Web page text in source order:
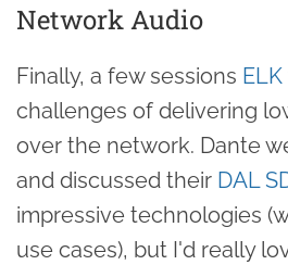
Network Audio
Finally, a few sessions ELK
challenges of delivering
over the network. Dante
and discussed their DAL
impressive technologies
use cases), but I'd really